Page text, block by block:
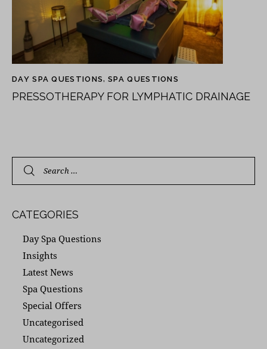
DAY SPA QUESTIONS,SPA QUESTIONS
PRESSOTHERAPY FOR LYMPHATIC DRAINAGE
CATEGORIES
Day Spa Questions
Insights
Latest News
Spa Questions
Special Offers
Uncategorised
Uncategorized